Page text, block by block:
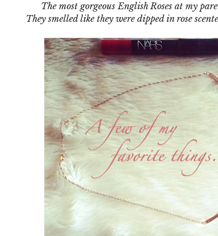
The most gorgeous English Roses at my
They smelled like they were dipped in rose